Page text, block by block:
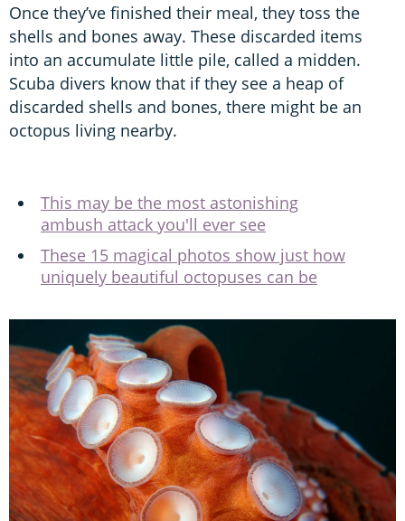
Once they’ve finished their meal, they toss the
shells and bones away. These discarded items
into an accumulate little pile, called a midden.
Scuba divers know that if they see a heap of
discarded shells and bones, there might be an
octopus living nearby.
This may be the most astonishing
ambush attack you'll ever see
These 15 magical photos show just how
uniquely beautiful octopuses can be